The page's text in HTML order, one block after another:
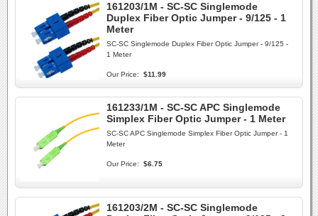
161203/1M - SC-SC Singlemode
Duplex Fiber Optic Jumper - 9/125 - 1
Meter
SC-SC Singlemode Duplex Fiber Optic Jumper - 9/125 -
1 Meter
Our Price: $11.99
161233/1M - SC-SC APC Singlemode
Simplex Fiber Optic Jumper - 1 Meter
SC-SC APC Singlemode Simplex Fiber Optic Jumper - 1
Meter
Our Price: $6.75
161203/2M - SC-SC Singlemode